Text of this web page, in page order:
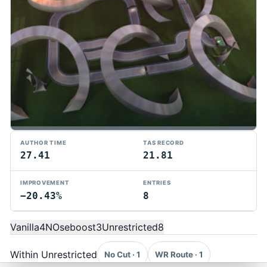
AUTHOR TIME
27.41
TAS RECORD
21.81
IMPROVEMENT
−20.43%
ENTRIES
8
Vanilla4NOseboost3Unrestricted8
Within Unrestricted No Cut · 1 WR Route · 1
TMTAS Exchange
Trackmania TAS records, tools, and competition.
PrivacyAPI DocsFAQDiscord Dark
© 2026 TMTAS Exchange